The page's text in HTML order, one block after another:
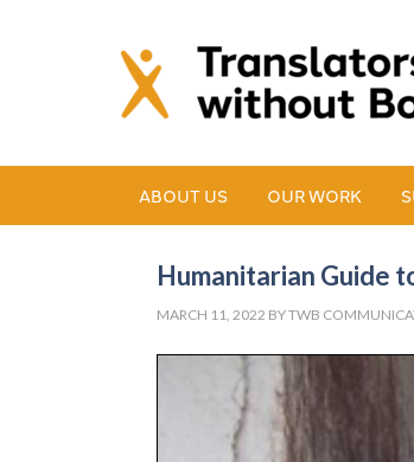
ABOUT US OUR WORK
Humanitarian Guide
MARCH 11, 2022 BYTWB